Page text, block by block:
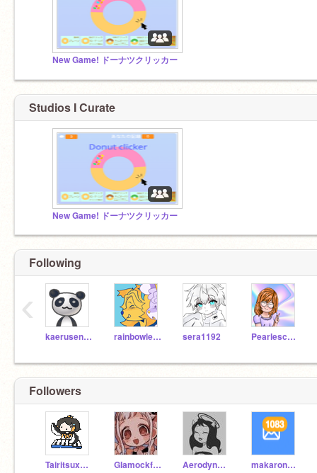
New Game! ドーナツクリッカー
Studios I Curate
New Game! ドーナツクリッカー
Following
kaerusennin rainbowleenie sera1192 Pearlescence
‹
Followers
TairitsuxHikari Glamockfeddy Aerodynamicsz makaron2424